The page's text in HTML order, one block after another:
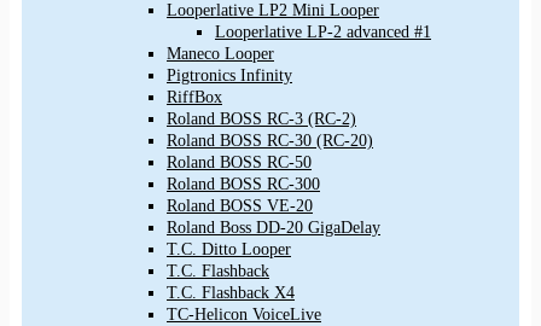
Looperlative LP2 Mini Looper
Looperlative LP-2 advanced #1
Maneco Looper
Pigtronics Infinity
RiffBox
Roland BOSS RC-3 (RC-2)
Roland BOSS RC-30 (RC-20)
Roland BOSS RC-50
Roland BOSS RC-300
Roland BOSS VE-20
Roland Boss DD-20 GigaDelay
T.C. Ditto Looper
T.C. Flashback
T.C. Flashback X4
TC-Helicon VoiceLive